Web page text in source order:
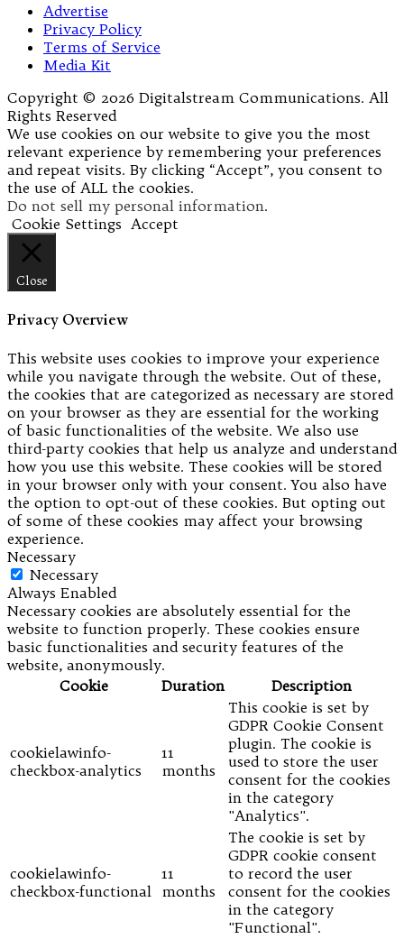
Advertise
Privacy Policy
Terms of Service
Media Kit
Copyright © 2026 Digitalstream Communications. All
Rights Reserved
We use cookies on our website to give you the most
relevant experience by remembering your preferences
and repeat visits. By clicking “Accept”, you consent to
the use of ALL the cookies.
Do not sell my personal information.
Cookie Settings Accept
Close
Privacy Overview
This website uses cookies to improve your experience
while you navigate through the website. Out of these,
the cookies that are categorized as necessary are stored
on your browser as they are essential for the working
of basic functionalities of the website. We also use
third-party cookies that help us analyze and understand
how you use this website. These cookies will be stored
in your browser only with your consent. You also have
the option to opt-out of these cookies. But opting out
of some of these cookies may affect your browsing
experience.
Necessary
Necessary
Always Enabled
Necessary cookies are absolutely essential for the
website to function properly. These cookies ensure
basic functionalities and security features of the
website, anonymously.
Cookie
Duration Description
cookielawinfo-
checkbox-analytics
11
months
This cookie is set by
GDPR Cookie Consent
plugin. The cookie is
used to store the user
consent for the cookies
in the category
"Analytics".
cookielawinfo-
checkbox-functional
11
months
The cookie is set by
GDPR cookie consent
to record the user
consent for the cookies
in the category
"Functional".